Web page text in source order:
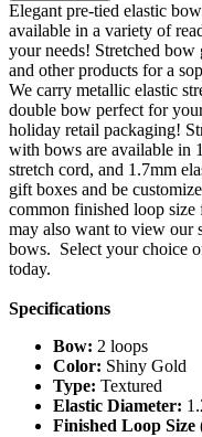
Elegant pre-tied elastic
available in a variety of
your needs! Stretched
and other products for a
We carry metallic elastic
double bow perfect for
holiday retail packaging!
with bows are available in
stretch cord, and 1.7mm
gift boxes and be
common finished loop size
may also want to view our
bows. Select your choice
today.
Specifications
Bow: 2 loops
Color: Shiny Gold
Type: Textured
Elastic Diameter:
Finished Loop Size